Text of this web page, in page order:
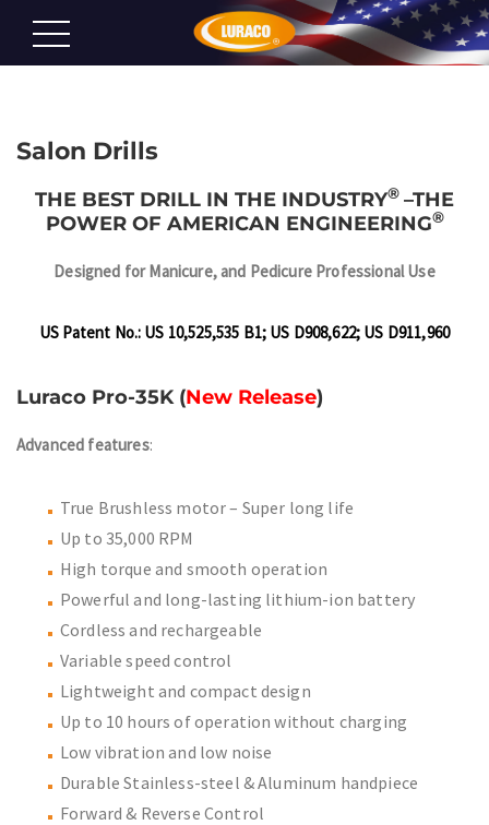
Salon Drills
THE BEST DRILL IN THE INDUSTRY® –THE
POWER OF AMERICAN ENGINEERING®
Designed forManicure, and Pedicure Professional Use
US Patent No.: US 10,525,535 B1; US D908,622; US D911,960
Luraco Pro-35K (New Release)
Advanced features:
True Brushless motor – Super long life
Up to 35,000 RPM
High torque and smooth operation
Powerful and long-lasting lithium-ion battery
Cordless and rechargeable
Variable speed control
Lightweight and compact design
Up to 10 hours of operation without charging
Low vibration and low noise
Durable Stainless-steel & Aluminum handpiece
Forward & Reverse Control